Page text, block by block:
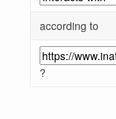
according to
?